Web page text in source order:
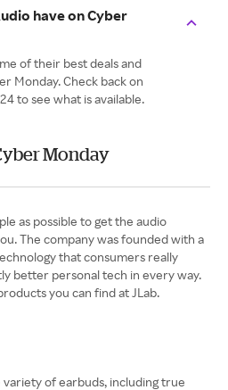
have on Cyber
of their best deals and
Monday. Check back on
to see what is available.
Monday
as possible to get the audio
The company was founded with a
that consumers really
better personal tech in every way.
you can find at JLab.
variety of earbuds, including true